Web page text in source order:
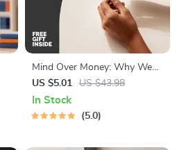
Mind Over Money: Why We
Overspend (And How to
Outsmart Ourselves) |
Psychology and Spending
US $5.01 US $43.98
In Stock
5.0